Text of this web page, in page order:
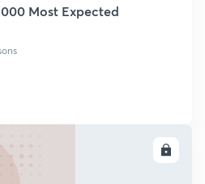
Most Expected